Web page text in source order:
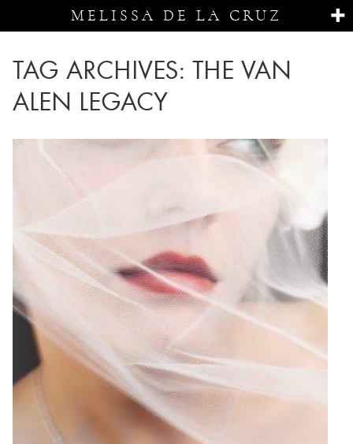
MELISSA DE LA CRUZ
TAG ARCHIVES: THE VAN
ALEN LEGACY